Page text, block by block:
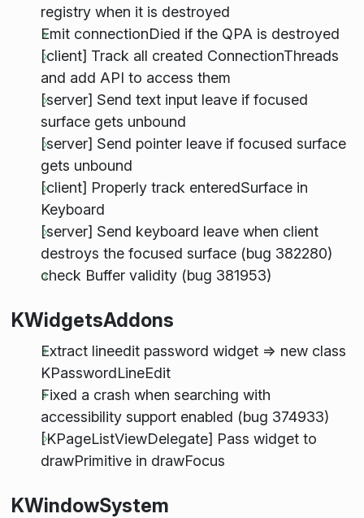
registry when it is destroyed
Emit connectionDied if the QPA is destroyed
[client] Track all created ConnectionThreads
and add API to access them
[server] Send text input leave if focused
surface gets unbound
[server] Send pointer leave if focused surface
gets unbound
[client] Properly track enteredSurface in
Keyboard
[server] Send keyboard leave when client
destroys the focused surface (bug 382280)
check Buffer validity (bug 381953)
KWidgetsAddons
Extract lineedit password widget => new class
KPasswordLineEdit
Fixed a crash when searching with
accessibility support enabled (bug 374933)
[KPageListViewDelegate] Pass widget to
drawPrimitive in drawFocus
KWindowSystem